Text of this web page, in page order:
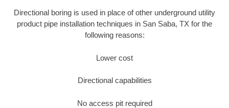
Directional boring is used in place of other underground utility
product pipe installation techniques in San Saba, TX for the
following reasons:
Lower cost
Directional capabilities
No access pit required